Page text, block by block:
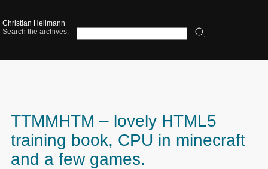
Christian Heilmann
Search the archives:
TTMMHTM – lovely HTML5
training book, CPU in minecraft
and a few games.